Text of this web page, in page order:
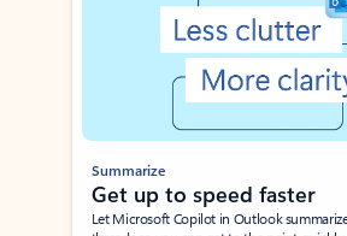
Summarize
Get up to speed faster ​
Let Microsoft Copilot in Outlook